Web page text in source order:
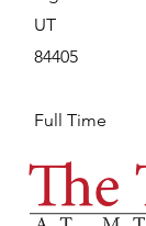
UT
84405
Full Time